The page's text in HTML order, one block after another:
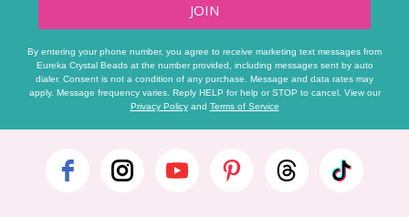
JOIN
By entering your phone number, you agree to receive marketing text messages from
Eureka Crystal Beads at the number provided, including messages sent by auto
dialer. Consent is not a condition of any purchase. Message and data rates may
apply. Message frequency varies. Reply HELP for help or STOP to cancel. View our
Privacy Policyand Terms of Service
Footer